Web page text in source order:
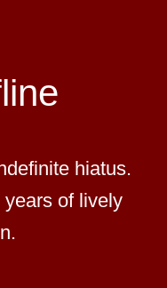
hiatus.
of lively